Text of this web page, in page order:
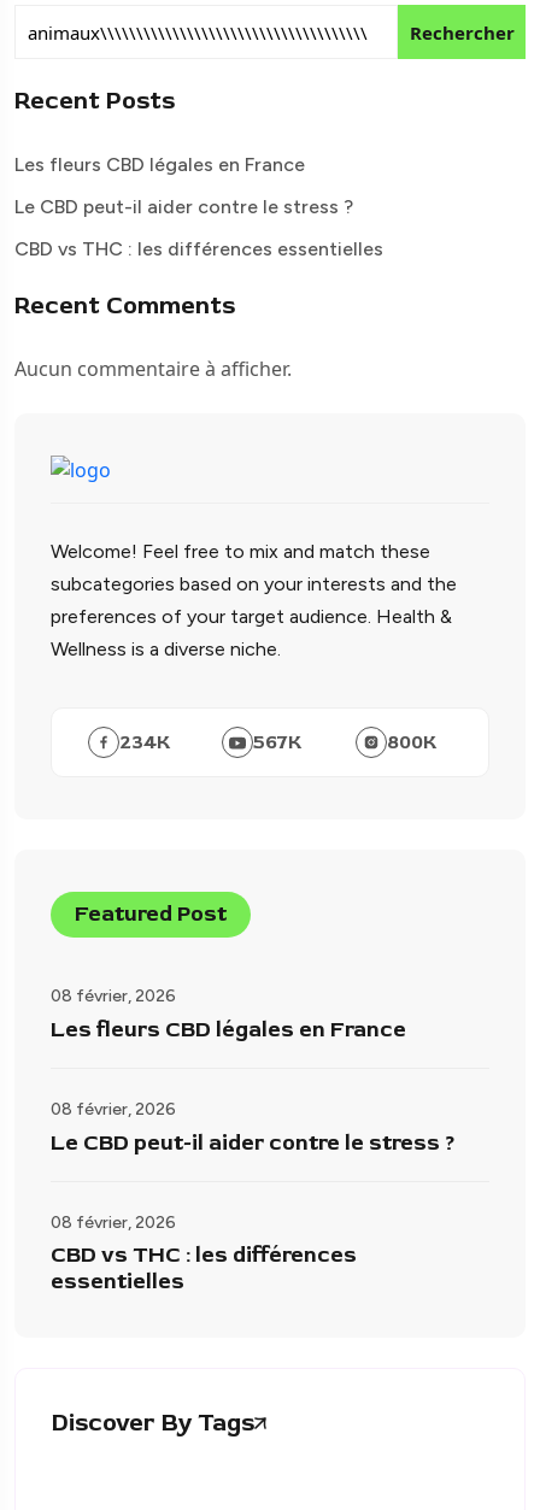
Rechercher
Recent Posts
Les fleurs CBD légales en France
Le CBD peut-il aider contre le stress ?
CBD vs THC : les différences essentielles
Recent Comments
Aucun commentaire à afficher.
Welcome! Feel free to mix and match these
subcategories based on your interests and the
preferences of your target audience. Health &
Wellness is a diverse niche.
234K 567K 800K
Featured Post
08 février, 2026
Les fleurs CBD légales en France
08 février, 2026
Le CBD peut-il aider contre le stress ?
08 février, 2026
CBD vs THC : les différences
essentielles
Discover By Tags